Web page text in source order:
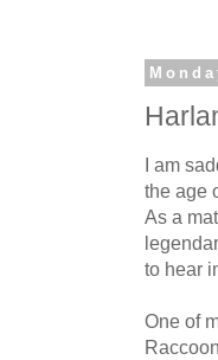
I am
the age
As a
to hear
One of